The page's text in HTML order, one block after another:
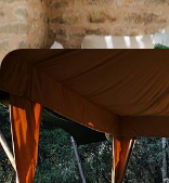
Laikipia, Masai
Kenya and forests
Combine two major
of Volcanoes National